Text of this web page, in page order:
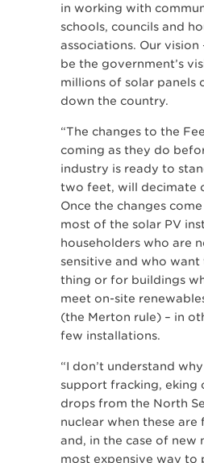
in working with
schools, councils and
associations. Our vision
be the government’s
millions of solar panels
down the country.
“The changes to the
coming as they do
industry is ready to
two feet, will decimate
Once the changes
most of the solar PV
householders who are
sensitive and who
thing or for buildings
meet on-site
(the Merton rule) – in
few installations.
“I don’t understand
support fracking, eking
drops from the North
nuclear when these are
and, in the case of new
most expensive way to